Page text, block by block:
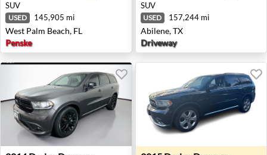
SUV
USED 145,905 mi
West Palm Beach, FL
Penske
SUV
USED 157,244 mi
Abilene, TX
Driveway